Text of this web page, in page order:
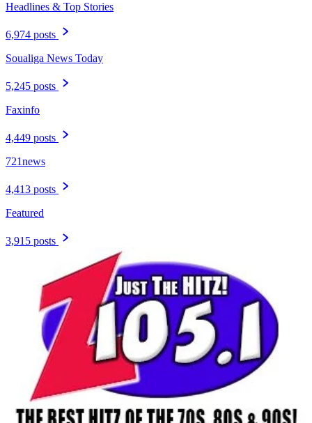
Headlines & Top Stories
6,974 posts
Soualiga News Today
5,245 posts
Faxinfo
4,449 posts
721news
4,413 posts
Featured
3,915 posts